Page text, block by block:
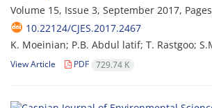
Volume 15, Issue 3, September 2017, Pages
10.22124/CJES.2017.2467
K. Moeinian; P.B. Abdul latif; T. Rastgoo;
View Article PDF 729.74 K